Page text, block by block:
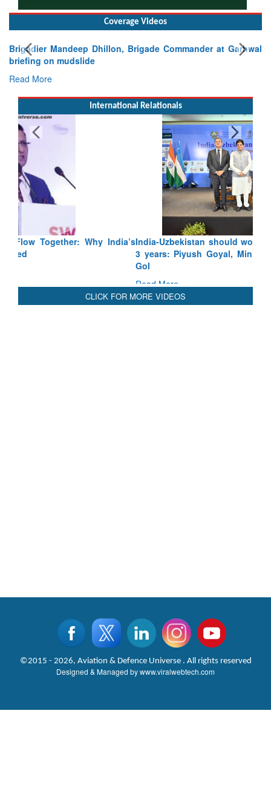
Coverage Videos
Brigadier Mandeep Dhillon, Brigade Commander at Garhwal
briefing on mudslide
Read More
International Relationals
India-Uzbekistan should work at doubling trade in next
3 years: Piyush Goyal, Minister, Commerce & Industry,
Read More
CLICK FOR MORE VIDEOS
©2015 - 2026, Aviation & Defence Universe . All rights reserved